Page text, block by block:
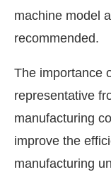
machine model
recommended.
The importance
representative
manufacturing
improve the
manufacturing